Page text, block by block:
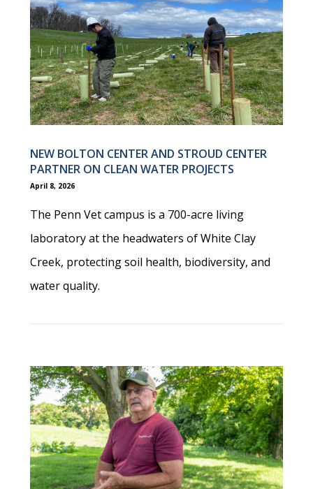
NEW BOLTON CENTER AND STROUD CENTER
PARTNER ON CLEAN WATER PROJECTS
April 8, 2026
The Penn Vet campus is a 700-acre living
laboratory at the headwaters of White Clay
Creek, protecting soil health, biodiversity, and
water quality.